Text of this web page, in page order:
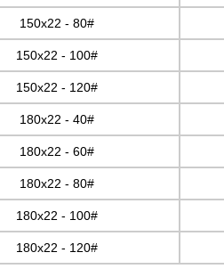
150x22 - 80#
150x22 - 100#
150x22 - 120#
180x22 - 40#
180x22 - 60#
180x22 - 80#
180x22 - 100#
180x22 - 120#